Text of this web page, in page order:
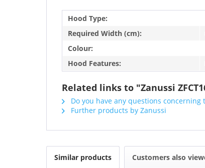
Hood Type:
Required Width (cm):
Colour:
Hood Features:
Related links to "Zanussi
Do you have any questions concerning
Further products by Zanussi
Similar products Customers also